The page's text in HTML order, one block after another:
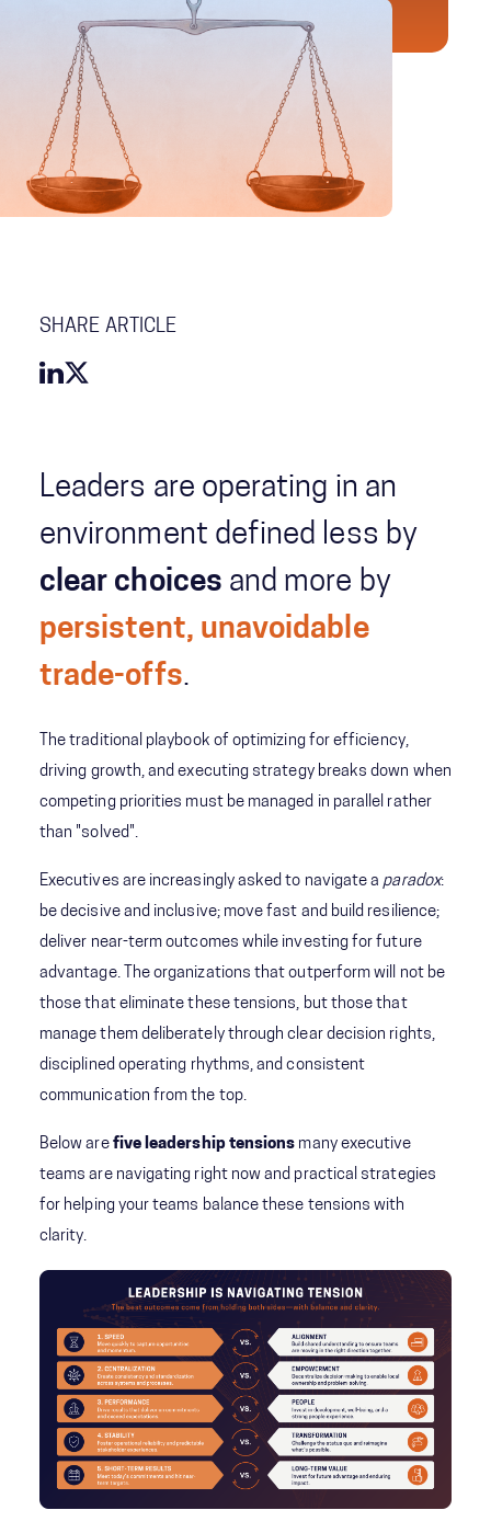
SHARE ARTICLE
Leaders are operating in an
environment defined less by
clear choices and more by
persistent, unavoidable
trade-offs.
The traditional playbook of optimizing for efficiency,
driving growth, and executing strategy breaks down when
competing priorities must be managed in parallel rather
than "solved".
Executives are increasingly asked to navigate aparadox:
be decisive and inclusive; move fast and build resilience;
deliver near-term outcomes while investing for future
advantage. The organizations that outperform will not be
those that eliminate these tensions, but those that
manage them deliberately through clear decision rights,
disciplined operating rhythms, and consistent
communication from the top.
Below are five leadership tensions many executive
teams are navigating right now and practical strategies
for helping your teams balance these tensions with
clarity.